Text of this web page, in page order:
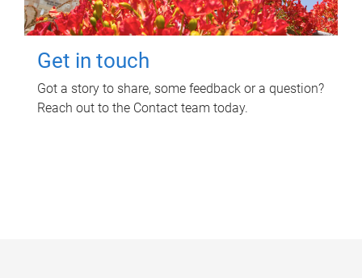
Get in touch
Got a story to share, some feedback or a question?
Reach out to the Contact team today.